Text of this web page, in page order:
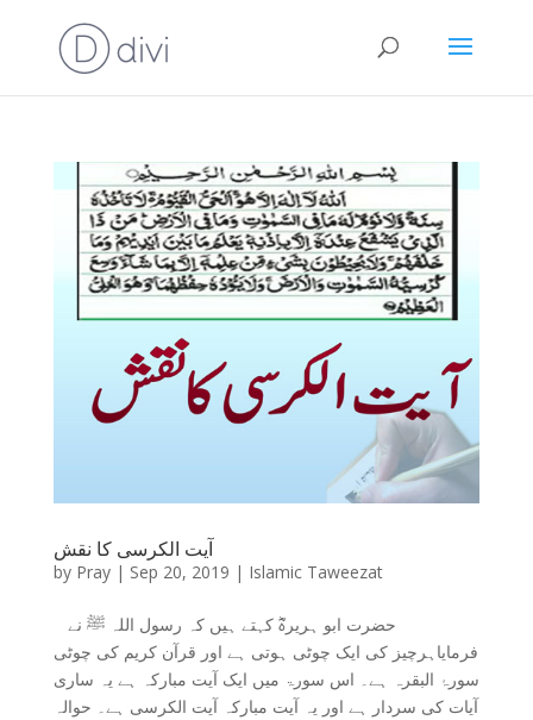
آیت الکرسی کا نقش
by Pray| Sep 20, 2019 | Islamic Taweezat
فرمایاہرچیز کی ایک چوٹی ہوتی ہے اور قرآن کریم کی چوٹی
سورۂ البقرہ ہے۔ اس سورۃ میں ایک آیت مبارکہ ہے یہ ساری
آیات کی سردار ہے اور یہ آیت مبارکہ آیت الکرسی ہے۔ حوالہ